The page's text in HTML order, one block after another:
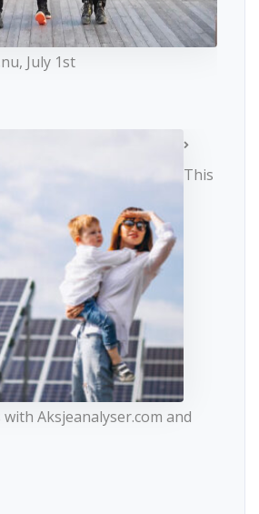
July 1st
This
with Aksjeanalyser.com and